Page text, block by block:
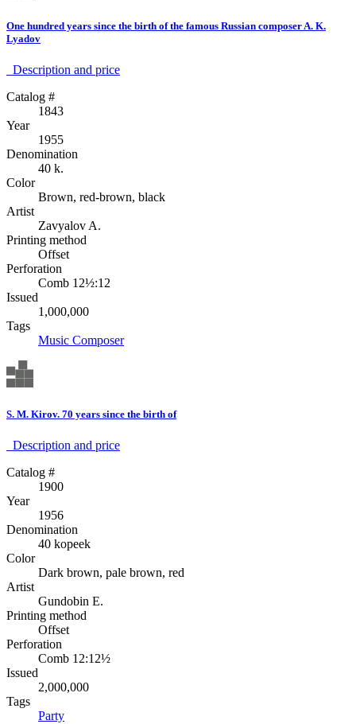
One hundred years since the birth of the famous Russian composer A. K.
Lyadov
Description аnd price
Catalog #
1843
Year
1955
Denomination
40 k.
Color
Brown, red-brown, black
Artist
Zavyalov A.
Printing method
Offset
Perforation
Comb 12½:12
Issued
1,000,000
Tags
Music Composer
S. M. Kirov. 70 years since the birth of
Description аnd price
Catalog #
1900
Year
1956
Denomination
40 kopeek
Color
Dark brown, pale brown, red
Artist
Gundobin E.
Printing method
Offset
Perforation
Comb 12:12½
Issued
2,000,000
Tags
Party